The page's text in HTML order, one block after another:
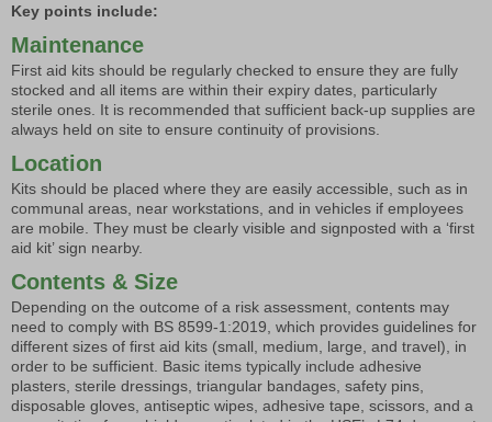
Key points include:
Maintenance
First aid kits should be regularly checked to ensure they are fully
stocked and all items are within their expiry dates, particularly
sterile ones. It is recommended that sufficient back-up supplies are
always held on site to ensure continuity of provisions.
Location
Kits should be placed where they are easily accessible, such as in
communal areas, near workstations, and in vehicles if employees
are mobile. They must be clearly visible and signposted with a ‘first
aid kit’ sign nearby.
Contents & Size
Depending on the outcome of a risk assessment, contents may
need to comply with BS 8599-1:2019, which provides guidelines for
different sizes of first aid kits (small, medium, large, and travel), in
order to be sufficient. Basic items typically include adhesive
plasters, sterile dressings, triangular bandages, safety pins,
disposable gloves, antiseptic wipes, adhesive tape, scissors, and a